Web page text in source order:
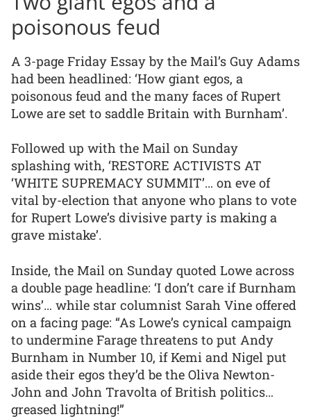
poisonous feud
A 3-page Friday Essay by the Mail’s Guy Adams
had been headlined: ‘How giant egos, a
poisonous feud and the many faces of Rupert
Lowe are set to saddle Britain with Burnham’.
Followed up with the Mail on Sunday
splashing with, ‘RESTORE ACTIVISTS AT
‘WHITE SUPREMACY SUMMIT’… on eve of
vital by-election that anyone who plans to vote
for Rupert Lowe’s divisive party is making a
grave mistake’.
Inside, the Mail on Sunday quoted Lowe across
a double page headline: ‘I don’t care if Burnham
wins’… while star columnist Sarah Vine offered
on a facing page: “As Lowe’s cynical campaign
to undermine Farage threatens to put Andy
Burnham in Number 10, if Kemi and Nigel put
aside their egos they’d be the Oliva Newton-
John and John Travolta of British politics…
greased lightning!”